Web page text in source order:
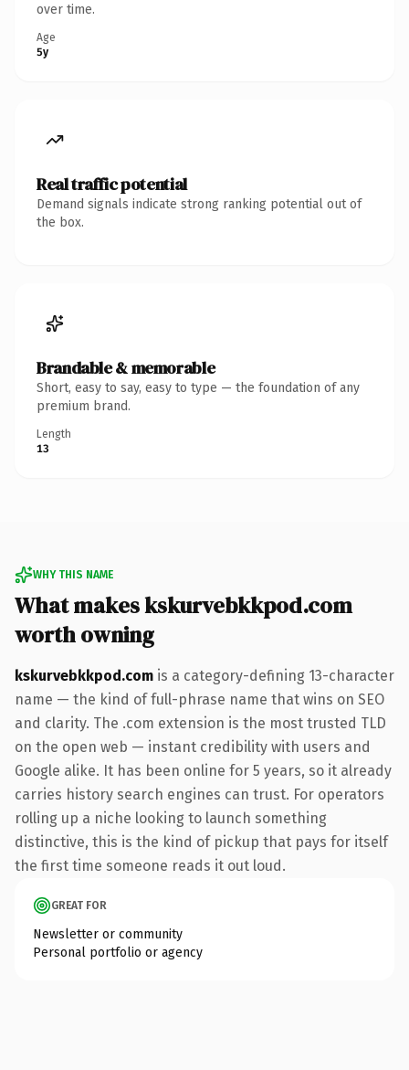
over time.
Age
5y
Real traffic potential
Demand signals indicate strong ranking potential out of
the box.
Brandable & memorable
Short, easy to say, easy to type — the foundation of any
premium brand.
Length
13
WHY THIS NAME
What makes kskurvebkkpod.com
worth owning
kskurvebkkpod.com is a category-defining 13-character
name — the kind of full-phrase name that wins on SEO
and clarity. The .com extension is the most trusted TLD
on the open web — instant credibility with users and
Google alike. It has been online for 5 years, so it already
carries history search engines can trust. For operators
rolling up a niche looking to launch something
distinctive, this is the kind of pickup that pays for itself
the first time someone reads it out loud.
GREAT FOR
Newsletter or community
Personal portfolio or agency